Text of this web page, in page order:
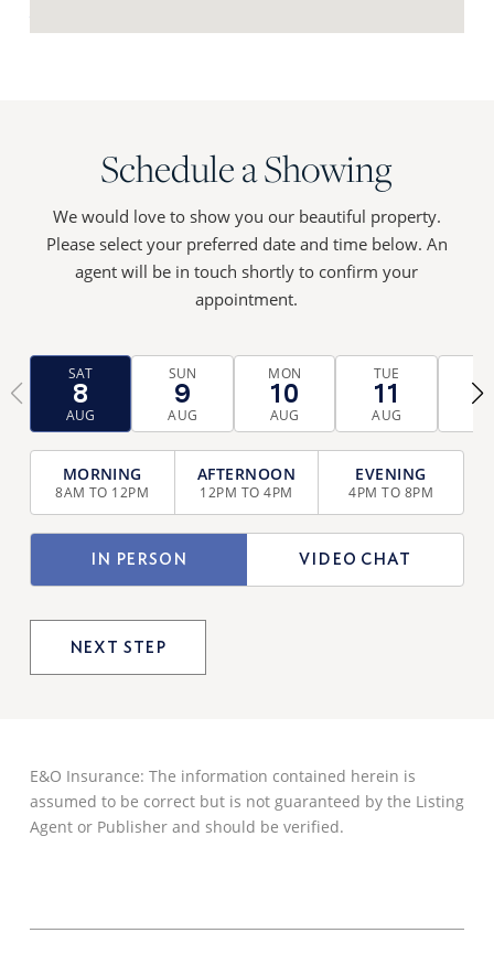
Schedule a Showing
We would love to show you our beautiful property.
Please select your preferred date and time below. An
agent will be in touch shortly to confirm your
appointment.
‹
SAT
8
AUG
SUN
9
AUG
MON
10
AUG
TUE
11
AUG
›
TIME
SELECTION
8AM TO 12PM 12PM TO 4PM 4PM TO 8PM
IN PERSON VIDEO CHAT
E&O Insurance: The information contained herein is
assumed to be correct but is not guaranteed by the Listing
Agent or Publisher and should be verified.